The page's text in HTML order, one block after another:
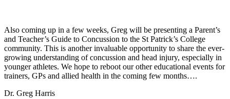
Also coming up in a few weeks, Greg will be presenting a Parent’s
and Teacher’s Guide to Concussion to the St Patrick’s College
community. This is another invaluable opportunity to share the ever-
growing understanding of concussion and head injury, especially in
younger athletes. We hope to reboot our other educational events for
trainers, GPs and allied health in the coming few months….
Dr. Greg Harris